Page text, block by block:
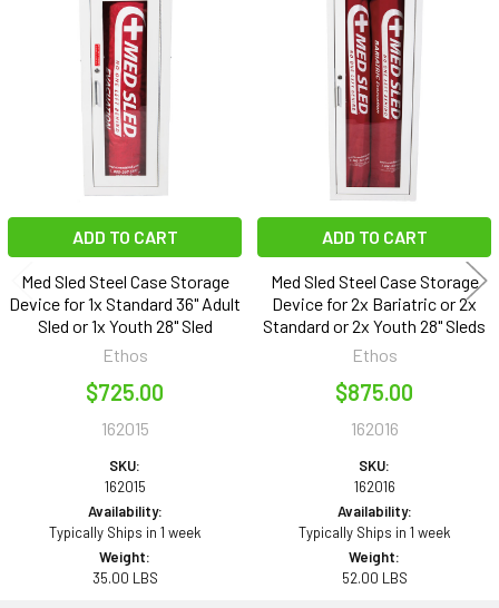
Related
Products
ADD TO CART
Med Sled Steel Case Storage
Device for 1x Standard 36" Adult
Sled or 1x Youth 28" Sled
Ethos
$725.00
162015
SKU:
162015
Availability:
Typically Ships in 1 week
Weight:
35.00 LBS
ADD TO CART
Med Sled Steel Case Storage
Device for 2x Bariatric or 2x
Standard or 2x Youth 28" Sleds
Ethos
$875.00
162016
SKU:
162016
Availability:
Typically Ships in 1 week
Weight:
52.00 LBS